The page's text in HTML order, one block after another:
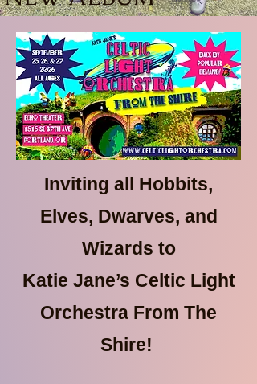
Inviting all Hobbits,
Elves, Dwarves, and
Wizards to
Katie Jane’s Celtic Light
Orchestra From The
Shire!